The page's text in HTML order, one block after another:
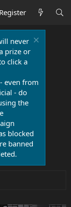
Register
never
prize or
click a
even from
- do
the
blocked
banned